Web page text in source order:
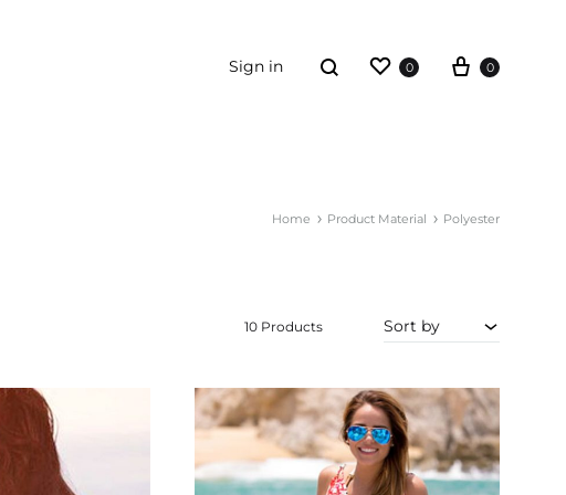
Sign in Search Wishlist
0 Cart
0
Home Product Material Polyester
Sort by
10 Products